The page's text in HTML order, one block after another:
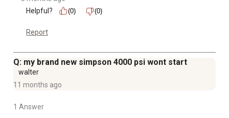
Helpful?
(0) (0)
Report
Q: my brand new simpson 4000 psi wont start
walter
11 months ago
1 Answer